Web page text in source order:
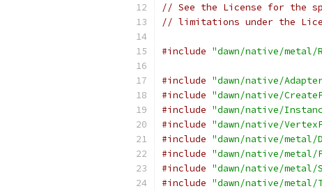
// See the License for the
// limitations under the
#include "dawn/native/metal/
#include "dawn/native/
#include "dawn/native/
#include "dawn/native/
#include "dawn/native/
#include "dawn/native/metal/
#include "dawn/native/metal/
#include "dawn/native/metal/
#include "dawn/native/metal/